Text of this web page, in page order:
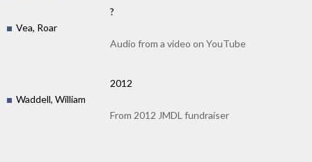
?
Vea, Roar
Audio from a video on YouTube
2012
Waddell, William
From 2012 JMDL fundraiser